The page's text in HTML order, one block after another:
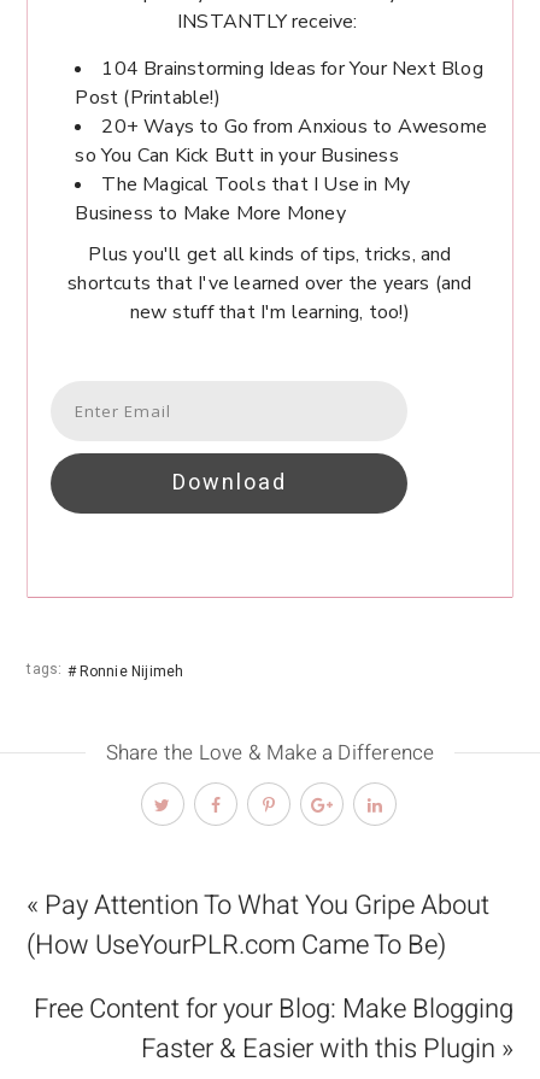
INSTANTLY receive:
104 Brainstorming Ideas for Your Next Blog
Post (Printable!)
20+ Ways to Go from Anxious to Awesome
so You Can Kick Butt in your Business
The Magical Tools that I Use in My
Business to Make More Money
Plus you'll get all kinds of tips, tricks, and
shortcuts that I've learned over the years (and
new stuff that I'm learning, too!)
Download
tags: Ronnie Nijimeh
Share the Love & Make a Difference
« Pay Attention To What You Gripe About
(How UseYourPLR.com Came To Be)
Free Content for your Blog: Make Blogging
Faster & Easier with this Plugin »